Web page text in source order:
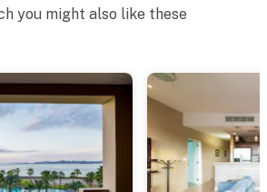
you might also like these